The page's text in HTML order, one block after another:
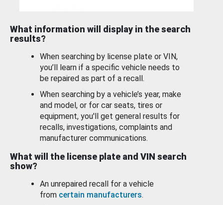
What information will display in the search
results?
When searching by license plate or VIN,
you’ll learn if a specific vehicle needs to
be repaired as part of a recall.
When searching by a vehicle’s year, make
and model, or for car seats, tires or
equipment, you'll get general results for
recalls, investigations, complaints and
manufacturer communications.
What will the license plate and VIN search
show?
An unrepaired recall for a vehicle
from certain manufacturers.